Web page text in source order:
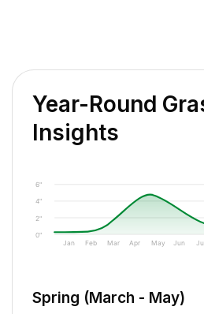
Year-Round
Insights
0"
2"
4"
6"
Jan Feb Mar Apr May Jun
Spring (March - May)